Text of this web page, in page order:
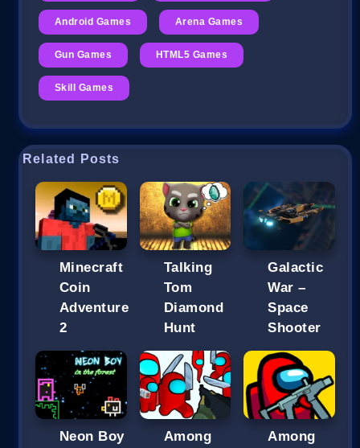
Android Games Arena Games
Gun Games HTML5 Games
Skill Games
Related Posts
Minecraft
Coin
Adventure
2
Talking
Tom
Diamond
Hunt
Galactic
War –
Space
Shooter
Neon Boy Among Among